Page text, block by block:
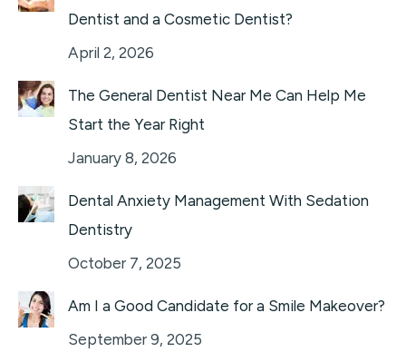
Dentist and a Cosmetic Dentist?
April 2, 2026
The General Dentist Near Me Can Help Me
Start the Year Right
January 8, 2026
Dental Anxiety Management With Sedation
Dentistry
October 7, 2025
Am I a Good Candidate for a Smile Makeover?
September 9, 2025